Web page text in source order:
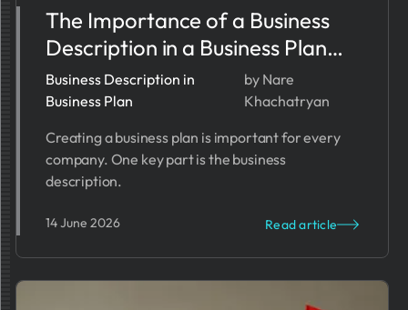
The Importance of a Business
Description in a Business Plan
2026
Business Description in
Business Plan
by Nare
Khachatryan
Creating a business plan is important for every
company. One key part is the business
description.
14 June 2026 Read article